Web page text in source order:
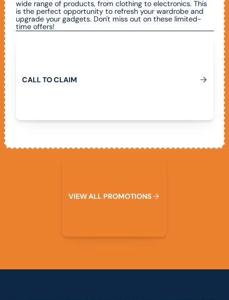
wide range of products, from clothing to electronics. This
is the perfect opportunity to refresh your wardrobe and
upgrade your gadgets. Don't miss out on these limited-
time offers!
CALLTOCLAIM
VIEWALL PROMOTIONS